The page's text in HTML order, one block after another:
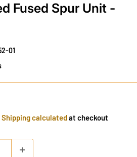
Fused Spur Unit -
01
Shipping calculatedat checkout